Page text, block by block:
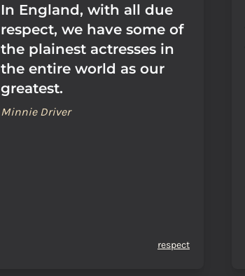
In England, with all due
respect, we have some of
the plainest actresses in
the entire world as our
greatest.
Minnie Driver
respect